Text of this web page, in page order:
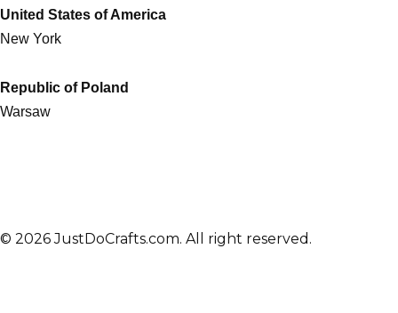
United States of America
New York
Republic of Poland
Warsaw
© 2026 JustDoCrafts.com. All right reserved.